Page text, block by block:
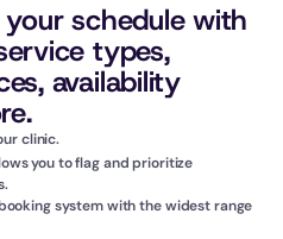
schedule with
types,
availability
clinic.
you to flag and prioritize
system with the widest range